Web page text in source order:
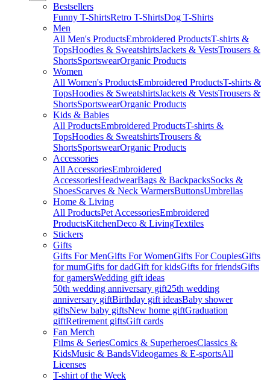
Bestsellers
Funny T-ShirtsRetro T-ShirtsDog T-Shirts
Men
All Men's ProductsEmbroidered ProductsT-shirts &
TopsHoodies & SweatshirtsJackets & VestsTrousers &
ShortsSportswearOrganic Products
Women
All Women's ProductsEmbroidered ProductsT-shirts &
TopsHoodies & SweatshirtsJackets & VestsTrousers &
ShortsSportswearOrganic Products
Kids & Babies
All ProductsEmbroidered ProductsT-shirts &
TopsHoodies & SweatshirtsTrousers &
ShortsSportswearOrganic Products
Accessories
All AccessoriesEmbroidered
AccessoriesHeadwearBags & BackpacksSocks &
ShoesScarves & Neck WarmersButtonsUmbrellas
Home & Living
All ProductsPet AccessoriesEmbroidered
ProductsKitchenDeco & LivingTextiles
Stickers
Gifts
Gifts For MenGifts For WomenGifts For CouplesGifts
for mumGifts for dadGift for kidsGifts for friendsGifts
for gamersWedding gift ideas
50th wedding anniversary gift25th wedding
anniversary giftBirthday gift ideasBaby shower
giftsNew baby giftsNew home giftGraduation
giftRetirement giftsGift cards
Fan Merch
Films & SeriesComics & SuperheroesClassics &
KidsMusic & BandsVideogames & E-sportsAll
Licenses
T-shirt of the Week